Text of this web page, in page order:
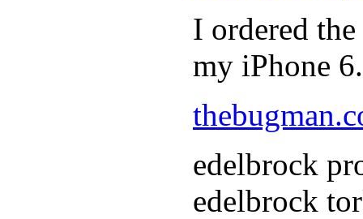
I ordered the
my iPhone 6.
edelbrock
edelbrock